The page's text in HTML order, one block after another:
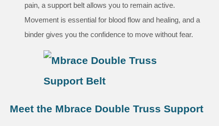
pain, a support belt allows you to remain active.
Movement is essential for blood flow and healing, and a
binder gives you the confidence to move without fear.
Meet the Mbrace Double Truss Support